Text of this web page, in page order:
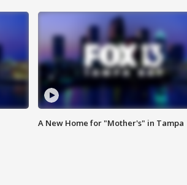
A New Home for "Mother's" in Tampa